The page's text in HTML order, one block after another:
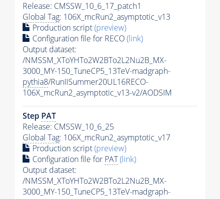
Release: CMSSW_10_6_17_patch1
Global Tag: 106X_mcRun2_asymptotic_v13
Production script(preview)
Configuration file for RECO(link)
Output dataset:
/NMSSM_XToYHTo2W2BTo2L2Nu2B_MX-
3000_MY-150_TuneCP5_13TeV-madgraph-
pythia8/RunIISummer20UL16RECO-
106X_mcRun2_asymptotic_v13-v2/AODSIM
Step PAT
Release: CMSSW_10_6_25
Global Tag: 106X_mcRun2_asymptotic_v17
Production script(preview)
Configuration file for PAT(link)
Output dataset:
/NMSSM_XToYHTo2W2BTo2L2Nu2B_MX-
3000_MY-150_TuneCP5_13TeV-madgraph-